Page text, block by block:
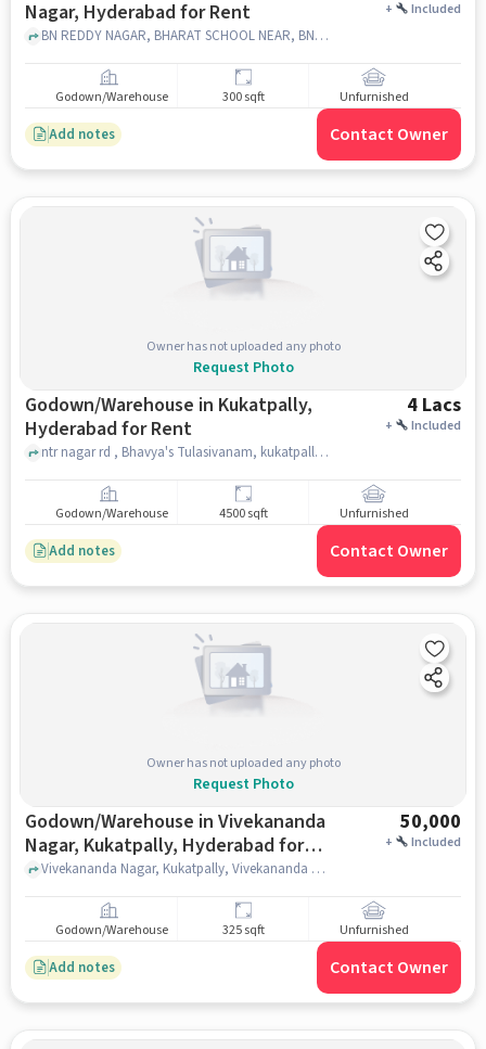
Nagar, Hyderabad for Rent
+ Included
BN REDDY NAGAR, BHARAT SCHOOL NEAR, BN REDDY NAGAR, hyderabad
Godown/Warehouse 300 sqft Unfurnished
Add notes Contact Owner
Owner has not uploaded any photo
Request Photo
Godown/Warehouse in Kukatpally,
Hyderabad for Rent
4 Lacs
+ Included
ntr nagar rd , Bhavya's Tulasivanam, kukatpally, hyderabad
Godown/Warehouse 4500 sqft Unfurnished
Add notes Contact Owner
Owner has not uploaded any photo
Request Photo
Godown/Warehouse in Vivekananda
Nagar, Kukatpally, Hyderabad for
Rent
50,000
+ Included
Vivekananda Nagar, Kukatpally, Vivekananda Nagar, Kukatpally, Vivekananda Nagar, Kukatpally, hyderabad
Godown/Warehouse 325 sqft Unfurnished
Add notes Contact Owner